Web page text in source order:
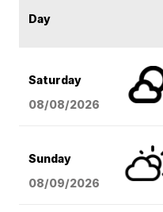
Day
Saturday
08/08/2026
Sunday
08/09/2026